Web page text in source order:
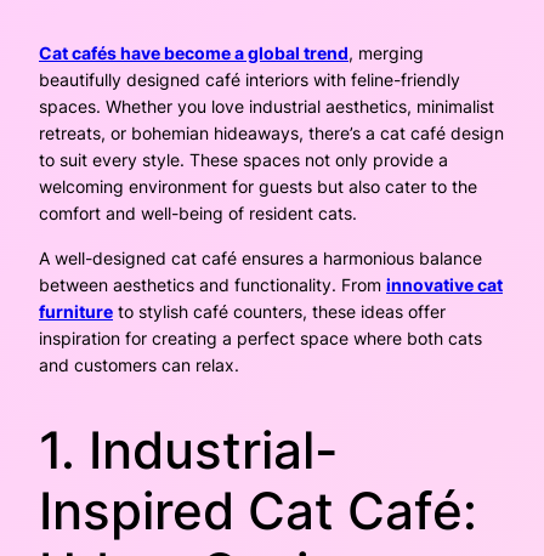
Cat cafés have become a global trend, merging
beautifully designed café interiors with feline-friendly
spaces. Whether you love industrial aesthetics, minimalist
retreats, or bohemian hideaways, there’s a cat café design
to suit every style. These spaces not only provide a
welcoming environment for guests but also cater to the
comfort and well-being of resident cats.
A well-designed cat café ensures a harmonious balance
between aesthetics and functionality. From innovative cat
furniture to stylish café counters, these ideas offer
inspiration for creating a perfect space where both cats
and customers can relax.
1. Industrial-
Inspired Cat Café: